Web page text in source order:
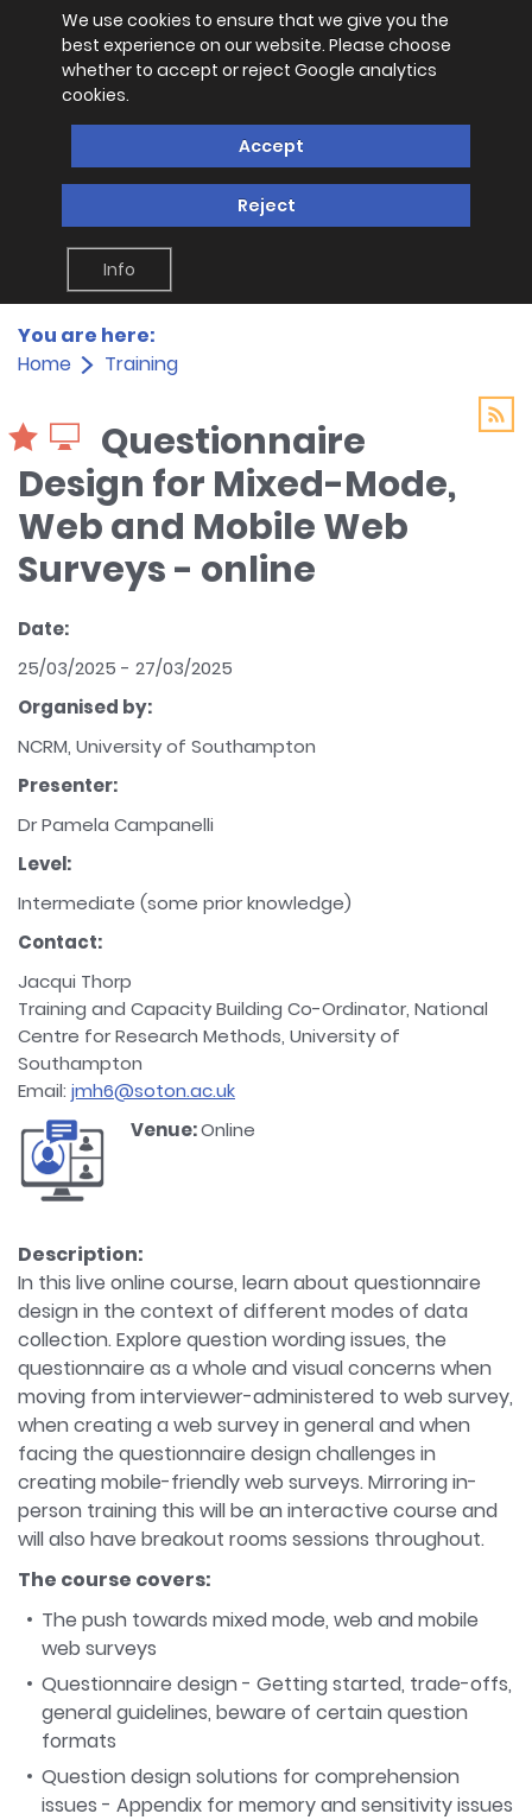
We use cookies to ensure that we give you the
best experience on our website. Please choose
whether to accept or reject Google analytics
cookies.
Accept
Reject
Info
You are here:
Home
Training
Questionnaire
Design for Mixed-Mode,
Web and Mobile Web
Surveys - online
Date:
25/03/2025 - 27/03/2025
Organised by:
NCRM, University of Southampton
Presenter:
Dr Pamela Campanelli
Level:
Intermediate (some prior knowledge)
Contact:
Jacqui Thorp
Training and Capacity Building Co-Ordinator, National
Centre for Research Methods, University of
Southampton
Email: jmh6@soton.ac.uk
Venue:Online
Description:
In this live online course, learn about questionnaire
design in the context of different modes of data
collection. Explore question wording issues, the
questionnaire as a whole and visual concerns when
moving from interviewer-administered to web survey,
when creating a web survey in general and when
facing the questionnaire design challenges in
creating mobile-friendly web surveys. Mirroring in-
person training this will be an interactive course and
will also have breakout rooms sessions throughout.
The course covers:
The push towards mixed mode, web and mobile
web surveys
Questionnaire design - Getting started, trade-offs,
general guidelines, beware of certain question
formats
Question design solutions for comprehension
issues - Appendix for memory and sensitivity issues